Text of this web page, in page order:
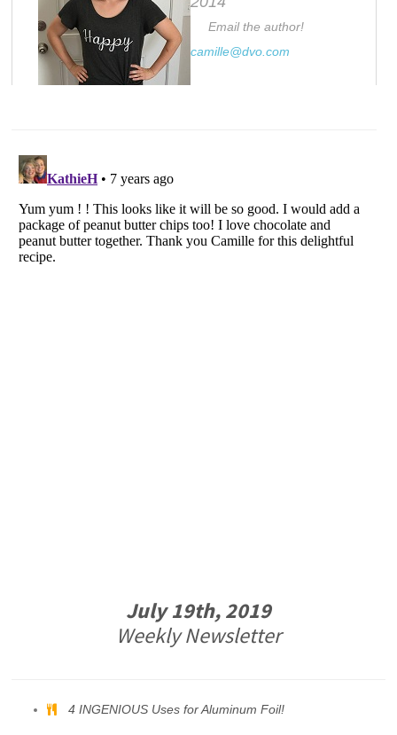
Email the author!
camille@dvo.com
July 19th, 2019
Weekly Newsletter
4 INGENIOUS Uses for Aluminum Foil!